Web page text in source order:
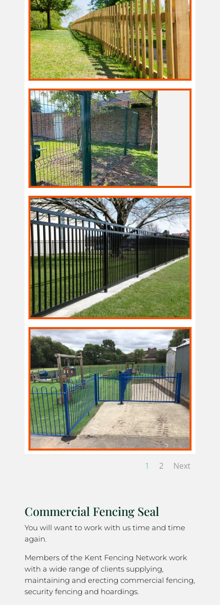
1 2 Next
Commercial Fencing Seal
You will want to work with us time and time
again.
Members of the Kent Fencing Network work
with a wide range of clients supplying,
maintaining and erecting commercial fencing,
security fencing and hoardings.